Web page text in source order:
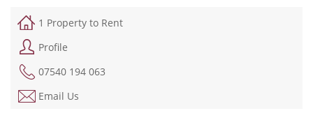
1 Property to Rent
Profile
07540 194 063
Email Us